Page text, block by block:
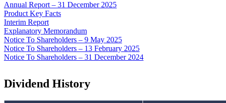
Annual Report – 31 December 2025
Product Key Facts
Interim Report
Explanatory Memorandum
Notice To Shareholders – 9 May 2025
Notice To Shareholders – 13 February 2025
Notice To Shareholders – 31 December 2024
Dividend History